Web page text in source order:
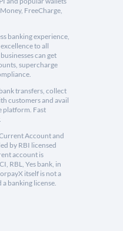
FreeCharge,
banking experience,
to all
can get
supercharge
transfers, collect
customers and avail
platform. Fast
Account and
by RBI licensed
account is
RBL, Yes bank, in
itself is not a
banking license.